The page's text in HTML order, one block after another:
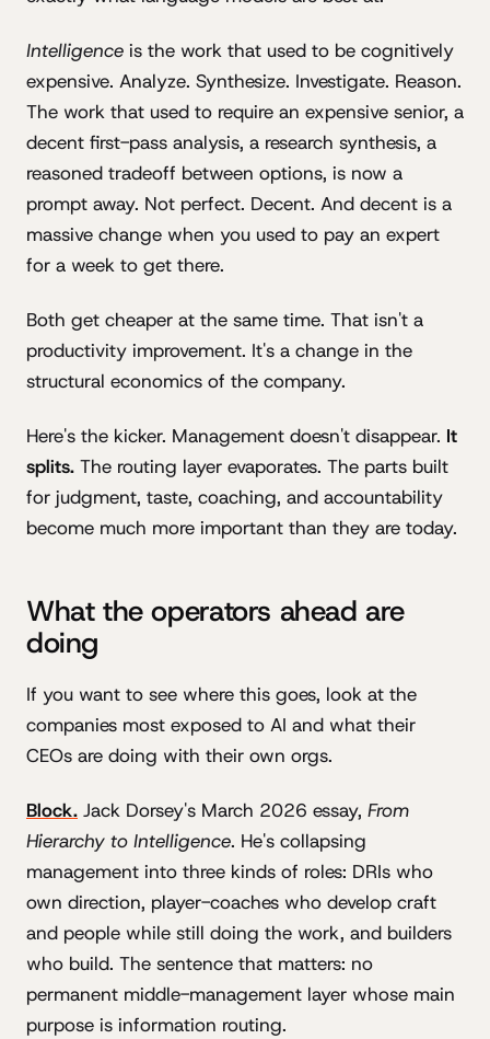
Intelligence is the work that used to be cognitively
expensive. Analyze. Synthesize. Investigate. Reason.
The work that used to require an expensive senior, a
decent first-pass analysis, a research synthesis, a
reasoned tradeoff between options, is now a
prompt away. Not perfect. Decent. And decent is a
massive change when you used to pay an expert
for a week to get there.
Both get cheaper at the same time. That isn't a
productivity improvement. It's a change in the
structural economics of the company.
Here's the kicker. Management doesn't disappear. It
splits. The routing layer evaporates. The parts built
for judgment, taste, coaching, and accountability
become much more important than they are today.
What the operators ahead are
doing
If you want to see where this goes, look at the
companies most exposed to AI and what their
CEOs are doing with their own orgs.
Block. Jack Dorsey's March 2026 essay, From
Hierarchy to Intelligence. He's collapsing
management into three kinds of roles: DRIs who
own direction, player-coaches who develop craft
and people while still doing the work, and builders
who build. The sentence that matters: no
permanent middle-management layer whose main
purpose is information routing.